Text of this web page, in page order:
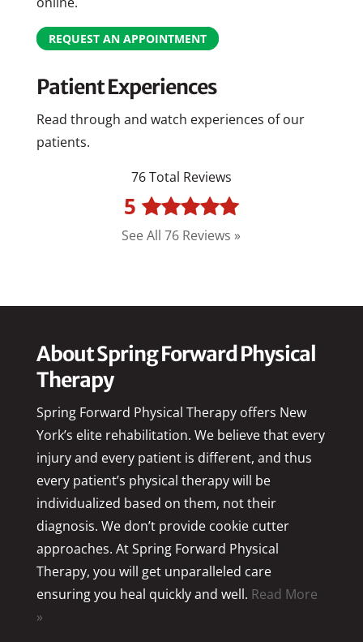
REQUEST AN APPOINTMENT
Patient Experiences
Read through and watch experiences of our
patients.
76 Total Reviews
5
See All 76 Reviews »
About Spring Forward Physical
Therapy
Spring Forward Physical Therapy offers New
York’s elite rehabilitation. We believe that every
injury and every patient is different, and thus
every patient’s physical therapy will be
individualized based on them, not their
diagnosis. We don’t provide cookie cutter
approaches. At Spring Forward Physical
Therapy, you will get unparalleled care
ensuring you heal quickly and well. Read More
»